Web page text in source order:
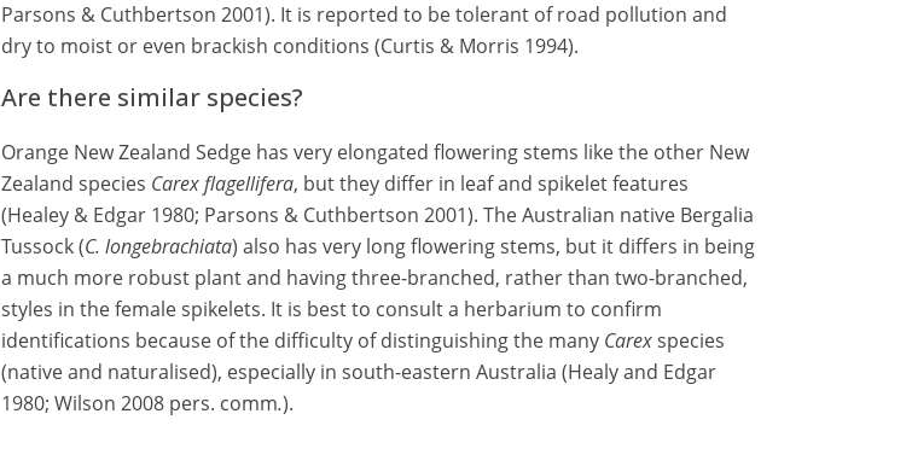
Parsons & Cuthbertson 2001). It is reported to be tolerant of road pollution and
dry to moist or even brackish conditions (Curtis & Morris 1994).
Are there similar species?
Orange New Zealand Sedge has very elongated flowering stems like the other New
Zealand species Carex flagellifera, but they differ in leaf and spikelet features
(Healey & Edgar 1980; Parsons & Cuthbertson 2001). The Australian native Bergalia
Tussock (C. longebrachiata) also has very long flowering stems, but it differs in being
a much more robust plant and having three-branched, rather than two-branched,
styles in the female spikelets. It is best to consult a herbarium to confirm
identifications because of the difficulty of distinguishing the many Carexspecies
(native and naturalised), especially in south-eastern Australia (Healy and Edgar
1980; Wilson 2008 pers. comm.).